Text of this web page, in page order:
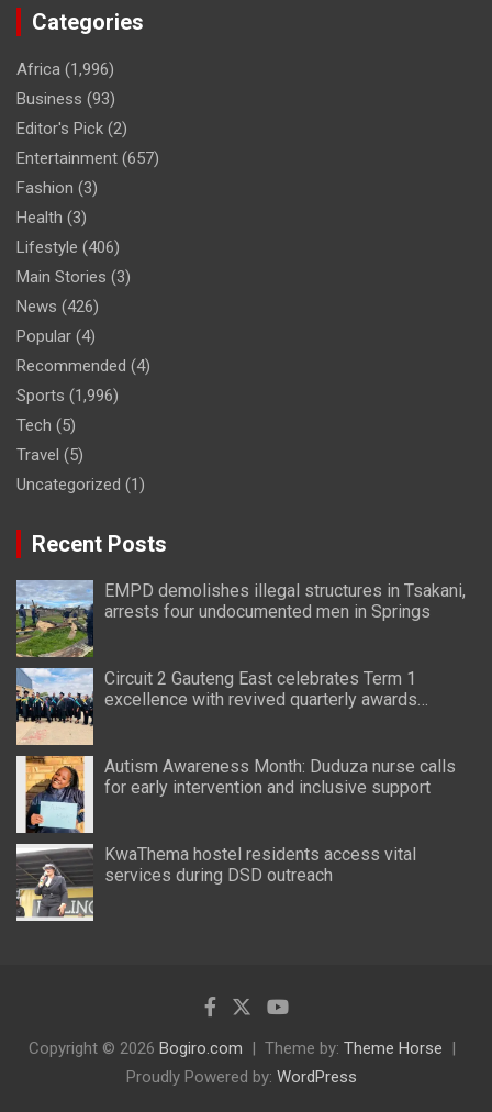
Categories
Africa (1,996)
Business (93)
Editor's Pick (2)
Entertainment (657)
Fashion (3)
Health (3)
Lifestyle (406)
Main Stories (3)
News (426)
Popular (4)
Recommended (4)
Sports (1,996)
Tech (5)
Travel (5)
Uncategorized (1)
Recent Posts
EMPD demolishes illegal structures in Tsakani,
arrests four undocumented men in Springs
Circuit 2 Gauteng East celebrates Term 1
excellence with revived quarterly awards
Autism Awareness Month: Duduza nurse calls
for early intervention and inclusive support
KwaThema hostel residents access vital
services during DSD outreach
Copyright © 2026 Bogiro.com Theme by: Theme Horse
Proudly Powered by: WordPress